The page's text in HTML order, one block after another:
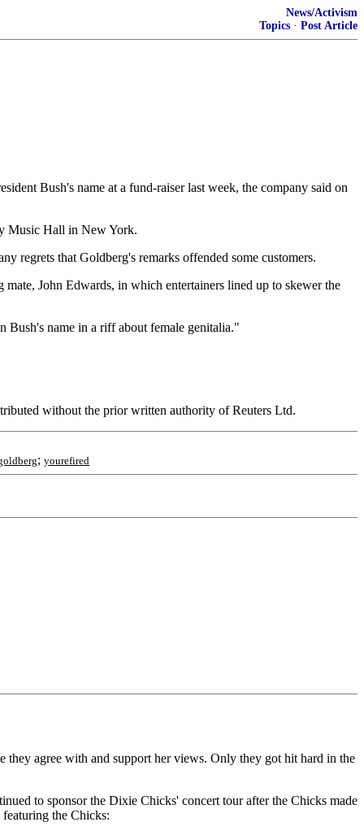
News/Activism
Topics · Post Article
Bush's name at a fund-raiser last week, the company said on
Music Hall in New York.
regrets that Goldberg's remarks offended some customers.
John Edwards, in which entertainers lined up to skewer the
Bush's name in a riff about female genitalia."
without the prior written authority of Reuters Ltd.
; yourefired
they agree with and support her views. Only they got hit hard in the
to sponsor the Dixie Chicks' concert tour after the Chicks made
the Chicks: